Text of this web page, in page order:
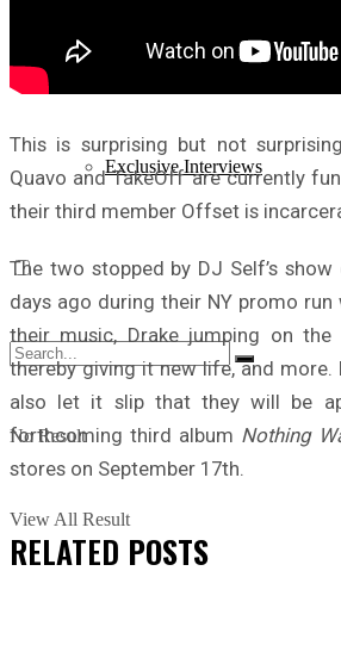
Exclusive Interviews
No Result
View All Result
This is surprising but not
Quavo and TakeOff are currently
their third member Offset is
The two stopped by DJ Self’s
days ago during their NY promo run
their music, Drake jumping on the
thereby giving it new life, and more.
also let it slip that they will be
forthcoming third album Nothing
stores on September 17th.
RELATED POSTS